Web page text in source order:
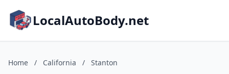
LocalAutoBody.net
Home / California / Stanton